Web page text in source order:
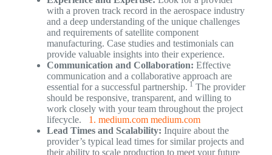
with a proven track record in the aerospace industry
and a deep understanding of the unique challenges
and requirements of satellite component
manufacturing. Case studies and testimonials can
provide valuable insights into their experience.
Communication and Collaboration: Effective
communication and a collaborative approach are
essential for a successful partnership. 1 The provider
should be responsive, transparent, and willing to
work closely with your team throughout the project
lifecycle. 1. medium.com medium.com
Lead Times and Scalability: Inquire about the
provider’s typical lead times for similar projects and
their ability to scale production to meet your future